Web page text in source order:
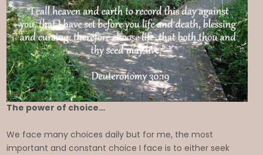
The power of choice…
We face many choices daily but for me, the most
important and constant choice I face is to either seek